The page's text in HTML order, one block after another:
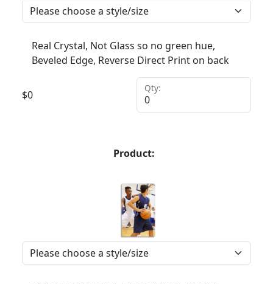
Real Crystal, Not Glass so no green hue,
Beveled Edge, Reverse Direct Print on back
$0
Qty:
Product: